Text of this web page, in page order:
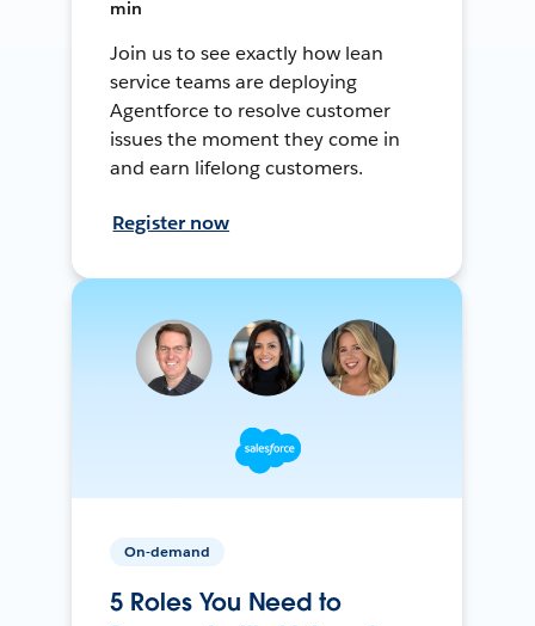
min
Join us to see exactly how lean
service teams are deploying
Agentforce to resolve customer
issues the moment they come in
and earn lifelong customers.
Register now
On-demand
5 Roles You Need to